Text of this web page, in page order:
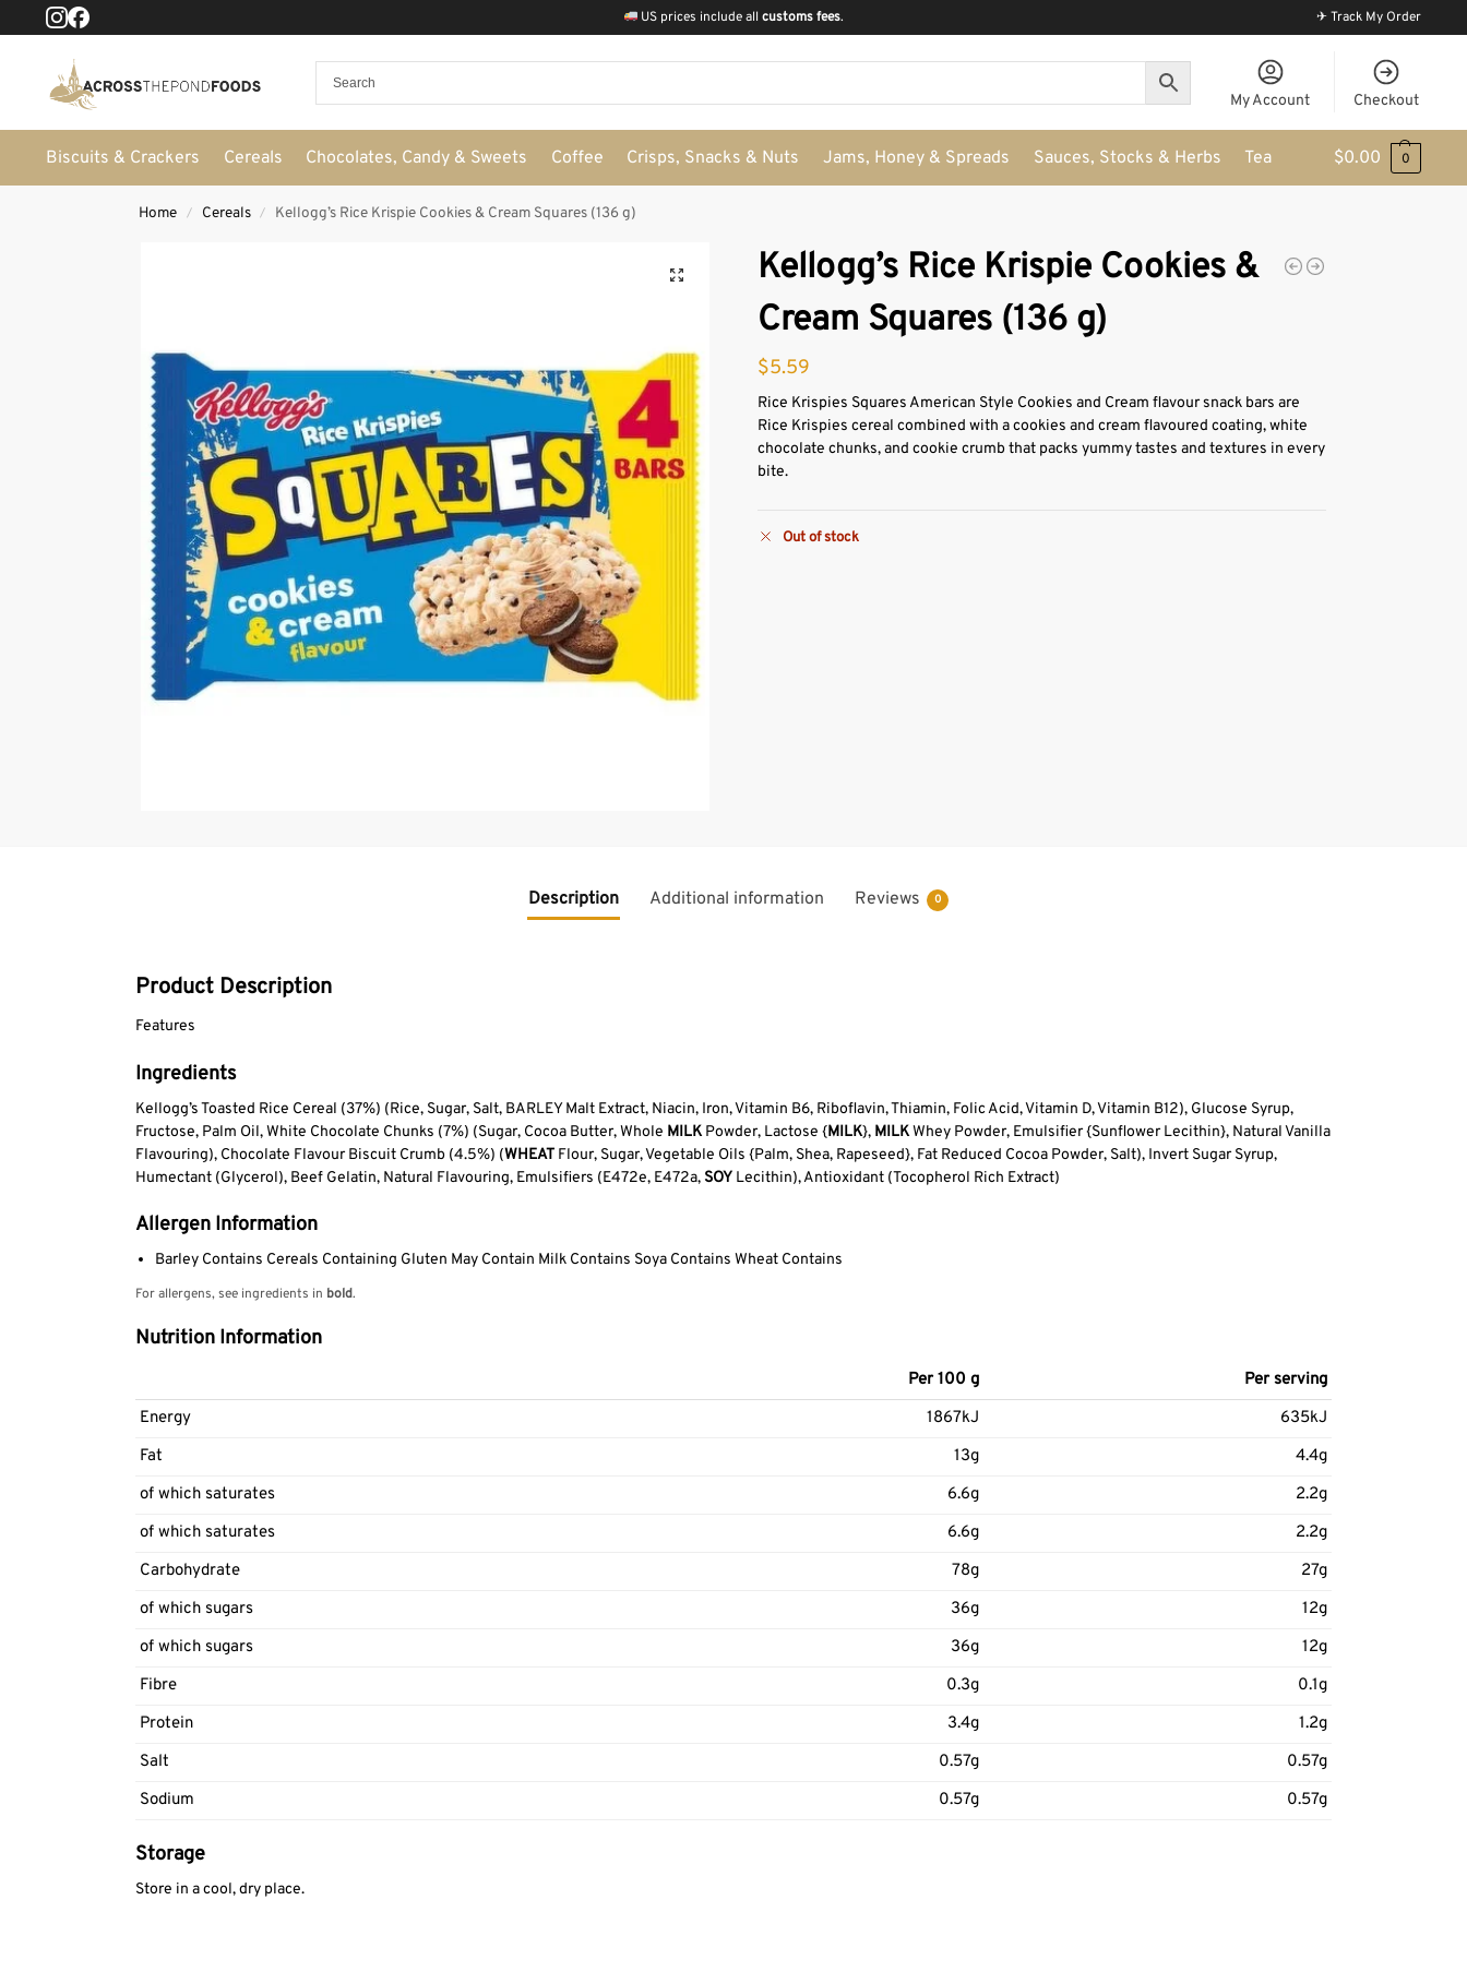
US prices include allcustoms fees. ✈ Track My Order
My Account Checkout
Biscuits & Crackers Cereals Chocolates, Candy & Sweets Coffee Crisps, Snacks & Nuts Jams, Honey & Spreads Sauces, Stocks & Herbs Tea $0.00 0
Home / Cereals / Kellogg’s Rice Krispie Cookies & Cream Squares (136 g)
Kellogg’s Rice Krispie Cookies &
Cream Squares (136 g)
$5.59
Rice Krispies Squares American Style Cookies and Cream flavour snack bars are
Rice Krispies cereal combined with a cookies and cream flavoured coating, white
chocolate chunks, and cookie crumb that packs yummy tastes and textures in every
bite.
Out of stock
Description Additional information Reviews 0
Product Description
Features
Ingredients
Kellogg’s Toasted Rice Cereal (37%) (Rice, Sugar, Salt, BARLEY Malt Extract, Niacin, Iron, Vitamin B6, Riboflavin, Thiamin, Folic Acid, Vitamin D, Vitamin B12), Glucose Syrup,
Fructose, Palm Oil, White Chocolate Chunks (7%) (Sugar, Cocoa Butter, Whole MILKPowder, Lactose {MILK}, MILKWhey Powder, Emulsifier {Sunflower Lecithin}, Natural Vanilla
Flavouring), Chocolate Flavour Biscuit Crumb (4.5%) (WHEATFlour, Sugar, Vegetable Oils {Palm, Shea, Rapeseed}, Fat Reduced Cocoa Powder, Salt), Invert Sugar Syrup,
Humectant (Glycerol), Beef Gelatin, Natural Flavouring, Emulsifiers (E472e, E472a, SOYLecithin), Antioxidant (Tocopherol Rich Extract)
Allergen Information
Barley Contains Cereals Containing Gluten May Contain Milk Contains Soya Contains Wheat Contains
For allergens, see ingredients in bold.
Nutrition Information
Per 100 g
Per serving
Energy
1867kJ
635kJ
Fat
13g
4.4g
of which saturates
6.6g
2.2g
of which saturates
6.6g
2.2g
Carbohydrate
78g
27g
of which sugars
36g
12g
of which sugars
36g
12g
Fibre
0.3g
0.1g
Protein
3.4g
1.2g
Salt
0.57g
0.57g
Sodium
0.57g 0.57g
Storage
Store in a cool, dry place.